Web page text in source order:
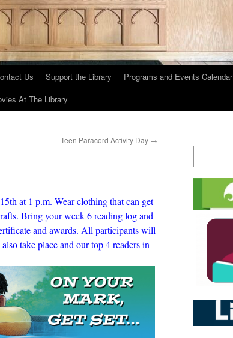
Us Support the Library Programs and Events Calendar
At The Library
Teen Paracord Activity Day →
at 1 p.m. Wear clothing that can get
Bring your week 6 reading log and
and awards. All participants will
take place and our top 4 readers in